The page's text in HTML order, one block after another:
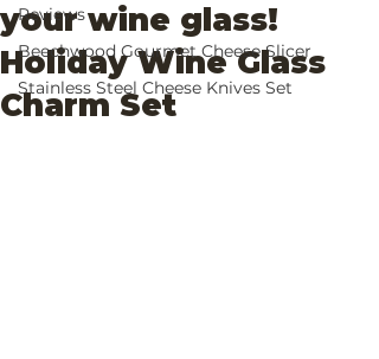
Reviews
Beechwood Gourmet Cheese Slicer
Stainless Steel Cheese Knives Set
your wine glass!
Holiday Wine Glass
Charm Set